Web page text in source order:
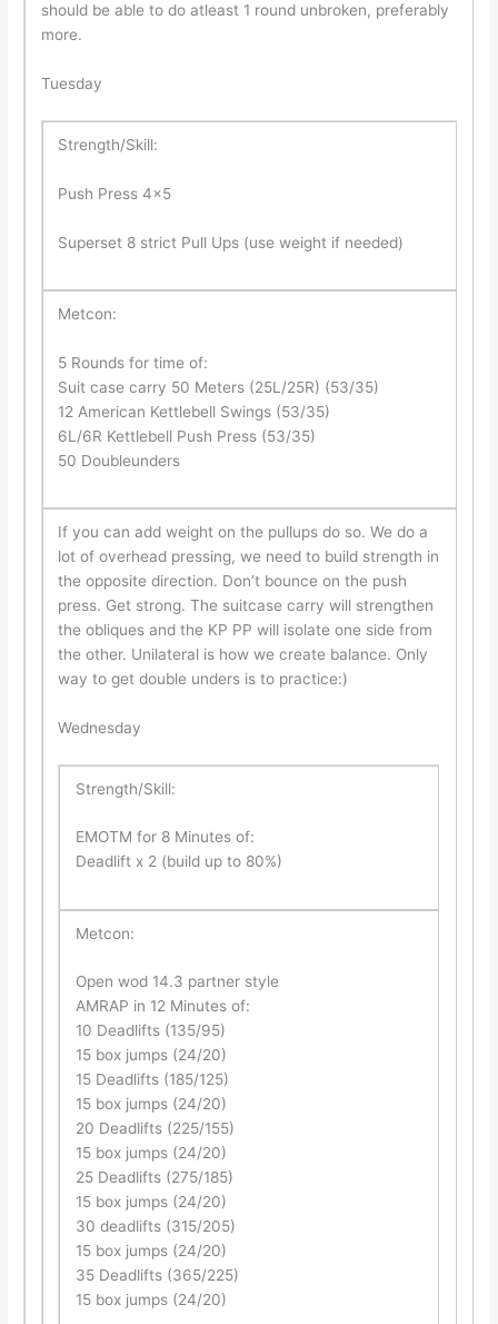
should be able to do atleast 1 round unbroken, preferably
more.
Tuesday
Strength/Skill:
Push Press 4×5
Superset 8 strict Pull Ups (use weight if needed)
Metcon:
5 Rounds for time of:
Suit case carry 50 Meters (25L/25R) (53/35)
12 American Kettlebell Swings (53/35)
6L/6R Kettlebell Push Press (53/35)
50 Doubleunders
If you can add weight on the pullups do so. We do a
lot of overhead pressing, we need to build strength in
the opposite direction. Don’t bounce on the push
press. Get strong. The suitcase carry will strengthen
the obliques and the KP PP will isolate one side from
the other. Unilateral is how we create balance. Only
way to get double unders is to practice:)
Wednesday
Strength/Skill:
EMOTM for 8 Minutes of:
Deadlift x 2 (build up to 80%)
Metcon:
Open wod 14.3 partner style
AMRAP in 12 Minutes of:
10 Deadlifts (135/95)
15 box jumps (24/20)
15 Deadlifts (185/125)
15 box jumps (24/20)
20 Deadlifts (225/155)
15 box jumps (24/20)
25 Deadlifts (275/185)
15 box jumps (24/20)
30 deadlifts (315/205)
15 box jumps (24/20)
35 Deadlifts (365/225)
15 box jumps (24/20)